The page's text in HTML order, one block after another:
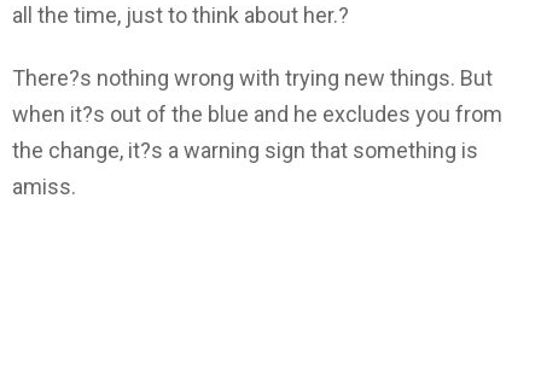
all the time, just to think about her.?
There?s nothing wrong with trying new things. But
when it?s out of the blue and he excludes you from
the change, it?s a warning sign that something is
amiss.